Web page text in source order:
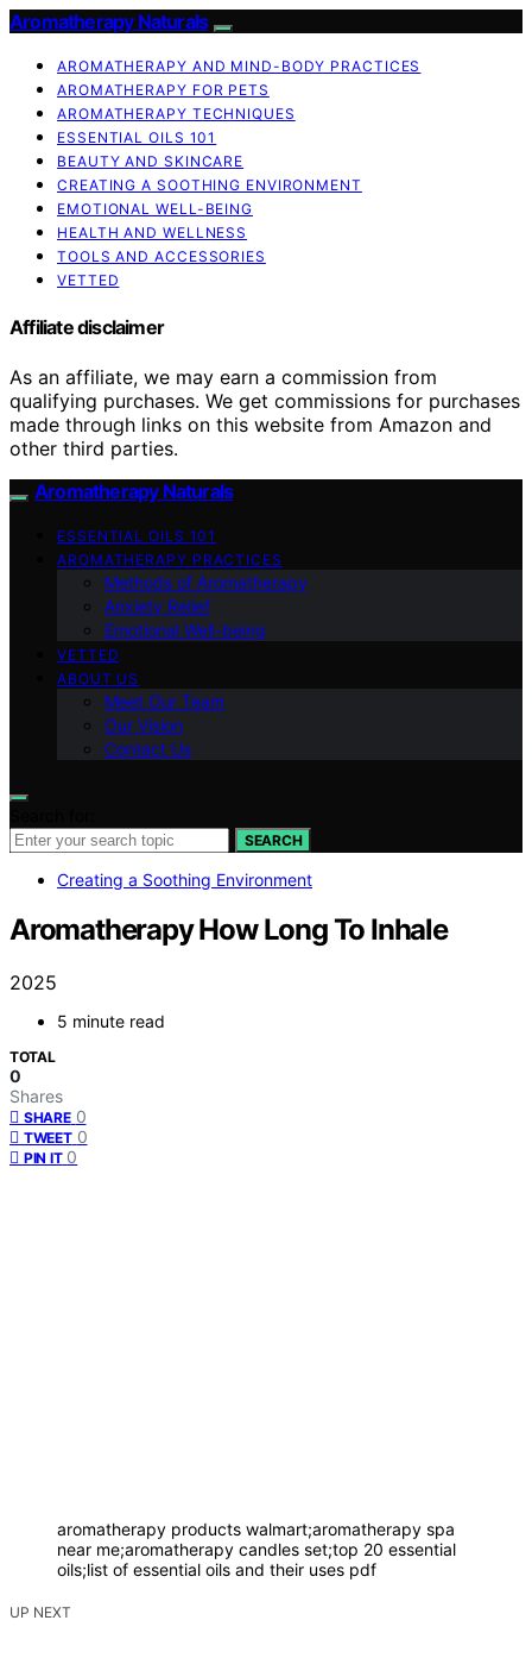
Aromatherapy Naturals
AROMATHERAPY AND MIND-BODY PRACTICES
AROMATHERAPY FOR PETS
AROMATHERAPY TECHNIQUES
ESSENTIAL OILS 101
BEAUTY AND SKINCARE
CREATING A SOOTHING ENVIRONMENT
EMOTIONAL WELL-BEING
HEALTH AND WELLNESS
TOOLS AND ACCESSORIES
VETTED
Affiliate disclaimer
As an affiliate, we may earn a commission from
qualifying purchases. We get commissions for purchases
made through links on this website from Amazon and
other third parties.
Aromatherapy Naturals
ESSENTIAL OILS 101
AROMATHERAPY PRACTICES
Methods of Aromatherapy
Anxiety Relief
Emotional Well-being
VETTED
ABOUT US
Meet Our Team
Our Vision
Contact Us
SEARCH
Creating a Soothing Environment
Aromatherapy How Long To Inhale
2025
5 minute read
TOTAL
0
Shares
SHARE 0
TWEET 0
PIN IT 0
aromatherapy products walmart;aromatherapy spa
near me;aromatherapy candles set;top 20 essential
oils;list of essential oils and their uses pdf
UP NEXT